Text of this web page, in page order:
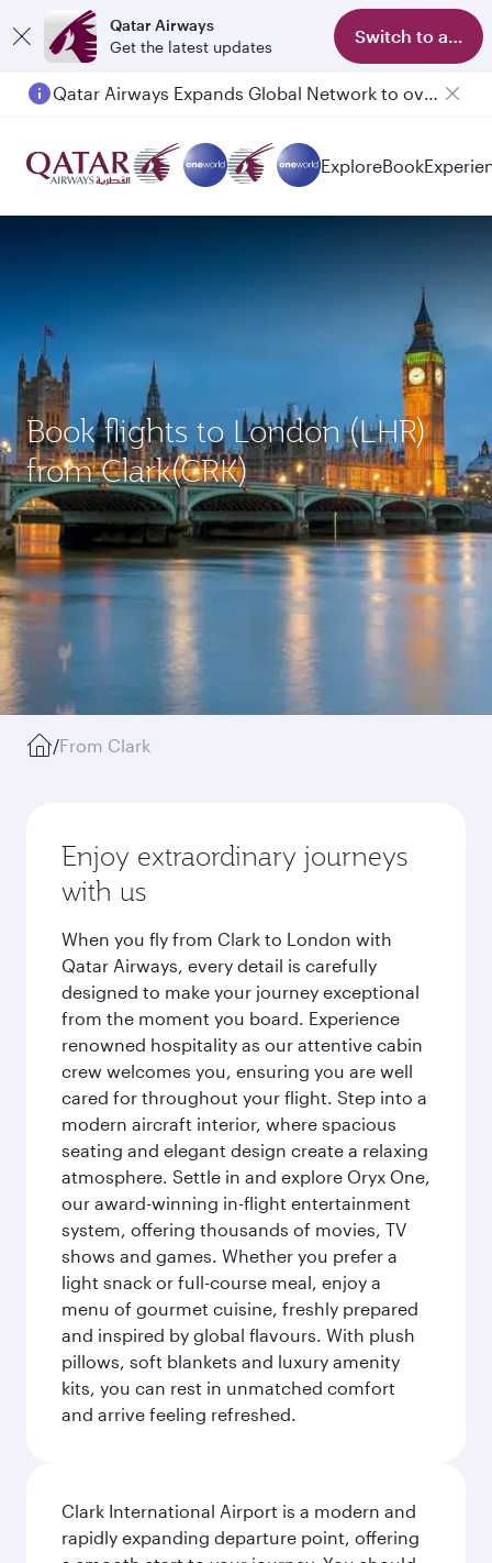
Qatar Airways
Get the latest updates
Switch to app
Qatar Airways Expands Global Network to over 160 Destinations
ExploreBook
Book flights to London (LHR)
from Clark(CRK)
/From Clark
Enjoy extraordinary journeys
with us
When you fly from Clark to London with
Qatar Airways, every detail is carefully
designed to make your journey exceptional
from the moment you board. Experience
renowned hospitality as our attentive cabin
crew welcomes you, ensuring you are well
cared for throughout your flight. Step into a
modern aircraft interior, where spacious
seating and elegant design create a relaxing
atmosphere. Settle in and explore Oryx One,
our award-winning in-flight entertainment
system, offering thousands of movies, TV
shows and games. Whether you prefer a
light snack or full-course meal, enjoy a
menu of gourmet cuisine, freshly prepared
and inspired by global flavours. With plush
pillows, soft blankets and luxury amenity
kits, you can rest in unmatched comfort
and arrive feeling refreshed.
Clark International Airport is a modern and
rapidly expanding departure point, offering